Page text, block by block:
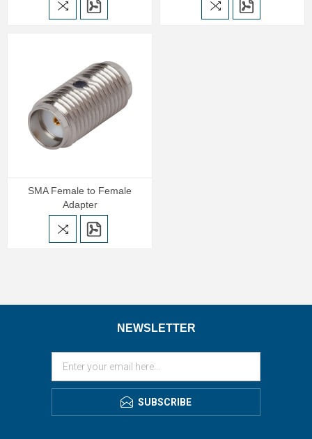
SMA Female to Female
Adapter
NEWSLETTER
SUBSCRIBE